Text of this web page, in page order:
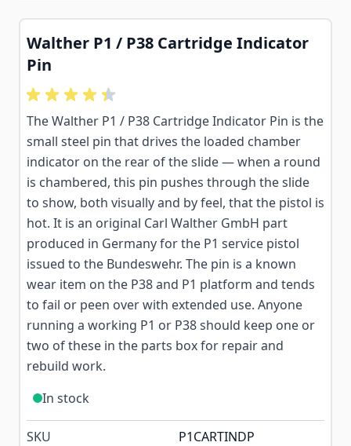
Walther P1 / P38 Cartridge Indicator
Pin
The Walther P1 / P38 Cartridge Indicator Pin is the
small steel pin that drives the loaded chamber
indicator on the rear of the slide — when a round
is chambered, this pin pushes through the slide
to show, both visually and by feel, that the pistol is
hot. It is an original Carl Walther GmbH part
produced in Germany for the P1 service pistol
issued to the Bundeswehr. The pin is a known
wear item on the P38 and P1 platform and tends
to fail or peen over with extended use. Anyone
running a working P1 or P38 should keep one or
two of these in the parts box for repair and
rebuild work.
In stock
SKU P1CARTINDP